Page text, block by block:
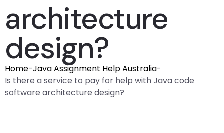
architecture
design?
Home-Java Assignment Help Australia-
Is there a service to pay for help with Java code
software architecture design?